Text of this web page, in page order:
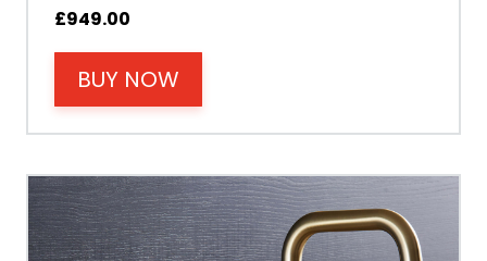
Cable Fixing
Design
£949.00
BUY NOW